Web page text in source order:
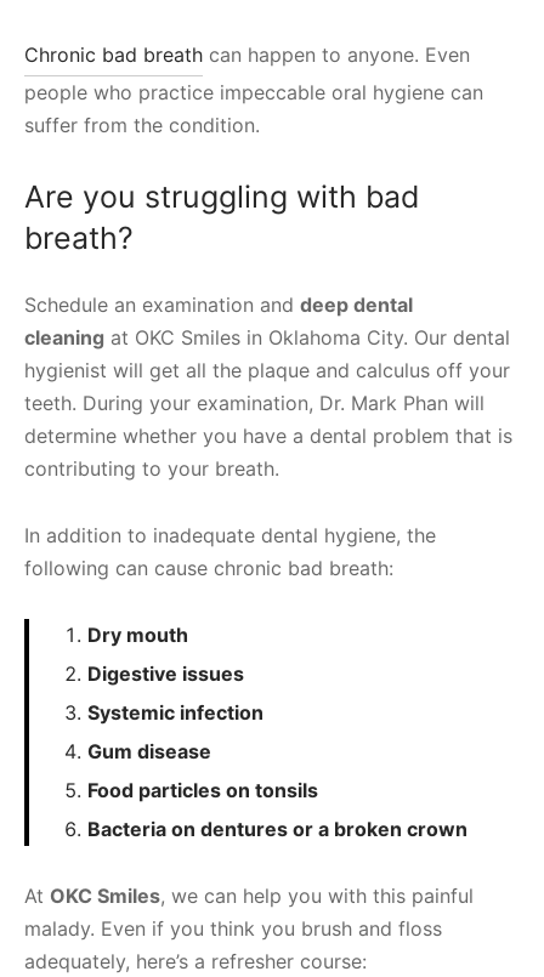
Chronic bad breath can happen to anyone. Even
people who practice impeccable oral hygiene can
suffer from the condition.
Are you struggling with bad
breath?
Schedule an examination and deep dental
cleaning at OKC Smiles in Oklahoma City. Our dental
hygienist will get all the plaque and calculus off your
teeth. During your examination, Dr. Mark Phan will
determine whether you have a dental problem that is
contributing to your breath.
In addition to inadequate dental hygiene, the
following can cause chronic bad breath:
Dry mouth
Digestive issues
Systemic infection
Gum disease
Food particles on tonsils
Bacteria on dentures or a broken crown
At OKC Smiles, we can help you with this painful
malady. Even if you think you brush and floss
adequately, here’s a refresher course: